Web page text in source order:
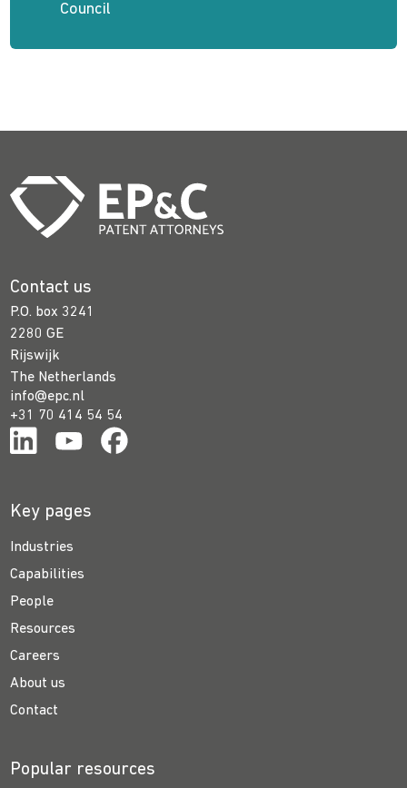
Council
Contact us
P.O. box 3241
2280 GE
Rijswijk
The Netherlands
info@epc.nl
+31 70 414 54 54
Key pages
Industries
Capabilities
People
Resources
Careers
About us
Contact
Popular resources